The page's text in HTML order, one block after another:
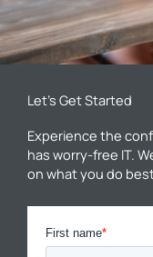
Let’s Get Started
Experience the
has worry-free IT.
on what you do